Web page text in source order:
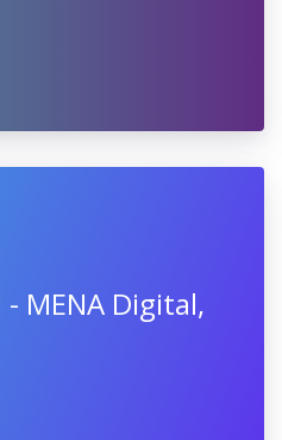
MENA Digital,